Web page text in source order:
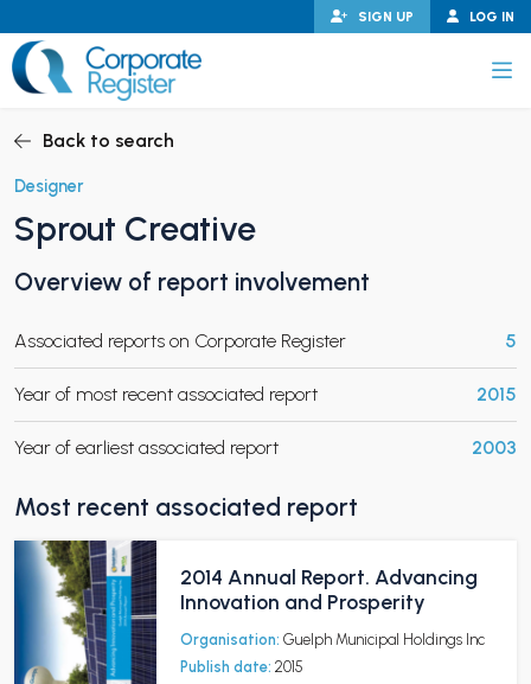
to
content
LOG IN
SIGN UP
CHILD MENU
CHILD MENU
Back to search
Designer
Sprout Creative
Overview of report involvement
Associated reports on Corporate Register 5
Year of most recent associated report 2015
Year of earliest associated report 2003
Most recent associated report
2014 Annual Report. Advancing
Innovation and Prosperity
Organisation: Guelph Municipal Holdings Inc
Publish date: 2015